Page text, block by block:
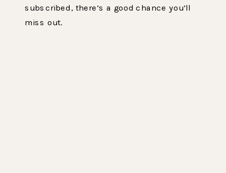
subscribed, there’s a good chance you’ll
miss out.